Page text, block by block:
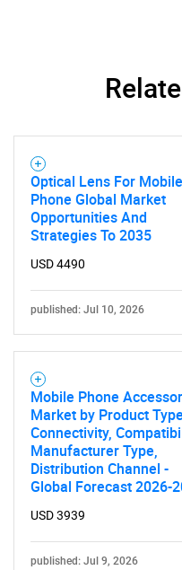
Optical Lens For Mobile
Phone Global Market
Opportunities And
Strategies To 2035
USD 4490
published: Jul 10, 2026
Mobile Phone
Market by Product
Connectivity,
Manufacturer Type,
Distribution Channel -
Global Forecast 2026-
USD 3939
published: Jul 9, 2026